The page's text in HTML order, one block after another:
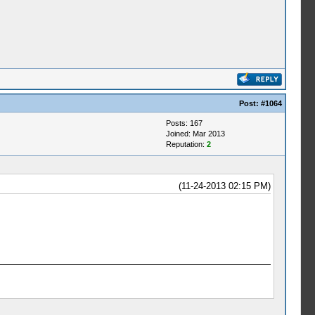
Post: #1064
Posts: 167
Joined: Mar 2013
Reputation: 2
(11-24-2013 02:15 PM)